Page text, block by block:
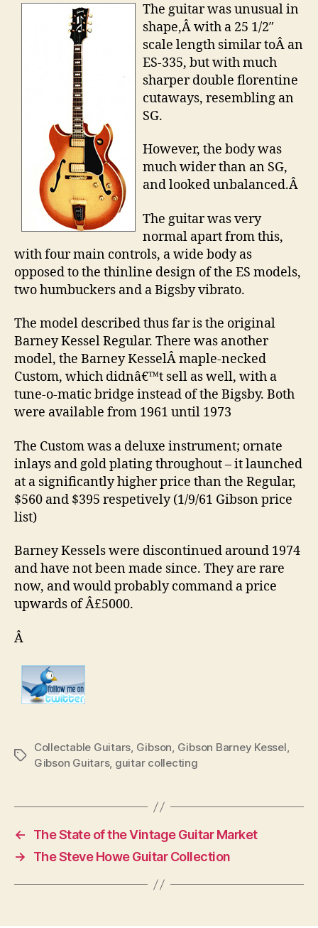
The guitar was unusual in
shape,Â with a 25 1/2″
scale length similar toÂ an
ES-335, but with much
sharper double florentine
cutaways, resembling an
SG.
However, the body was
much wider than an SG,
and looked unbalanced.Â
The guitar was very
normal apart from this,
with four main controls, a wide body as
opposed to the thinline design of the ES models,
two humbuckers and a Bigsby vibrato.
The model described thus far is the original
Barney Kessel Regular. There was another
model, the Barney KesselÂ maple-necked
Custom, which didnâ€™t sell as well, with a
tune-o-matic bridge instead of the Bigsby. Both
were available from 1961 until 1973
The Custom was a deluxe instrument; ornate
inlays and gold plating throughout – it launched
at a significantly higher price than the Regular,
$560 and $395 respetively (1/9/61 Gibson price
list)
Barney Kessels were discontinued around 1974
and have not been made since. They are rare
now, and would probably command a price
upwards of Â£5000.
Â
Tags
Collectable Guitars, Gibson, Gibson Barney Kessel,
Gibson Guitars, guitar collecting
←
The State of the Vintage Guitar Market
→
The Steve Howe Guitar Collection